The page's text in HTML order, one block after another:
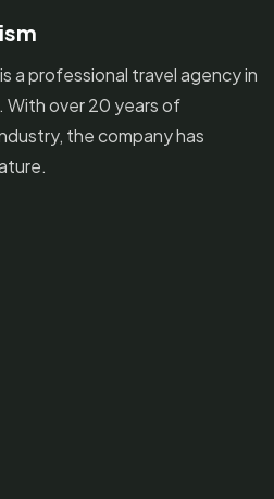
a professional travel agency in
With over 20 years of
the company has